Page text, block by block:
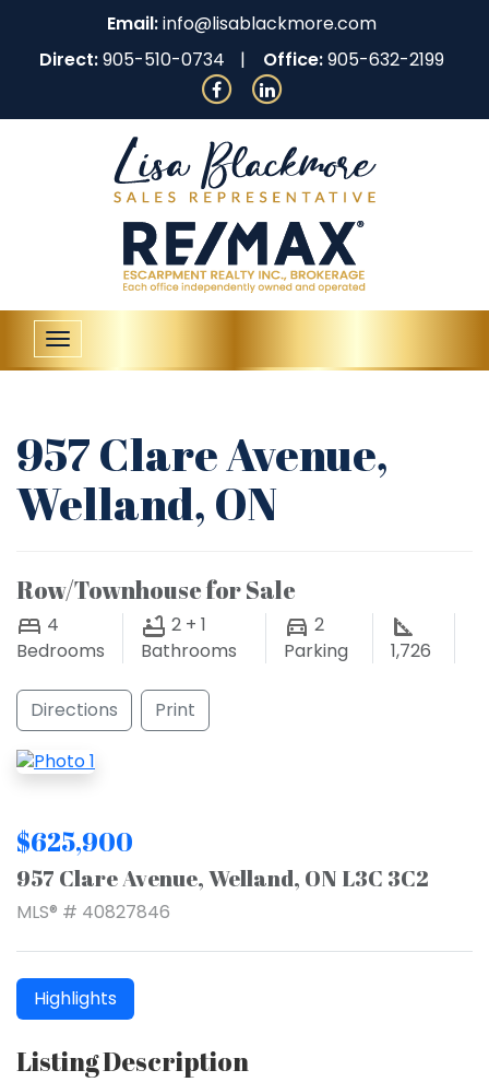
Email:info@lisablackmore.com
Direct:905-510-0734 Office:905-632-2199
Toggle
navigation
957 Clare Avenue,
Welland, ON
Row/Townhouse for Sale
4
Bedrooms
2 + 1
Bathrooms
2
Parking
1,726
Directions Print
$625,900
957 Clare Avenue, Welland, ON L3C 3C2
MLS® # 40827846
Highlights
Listing Description